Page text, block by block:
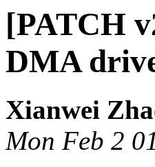
[PATCH
DMA
Xianwei
Mon Feb 2